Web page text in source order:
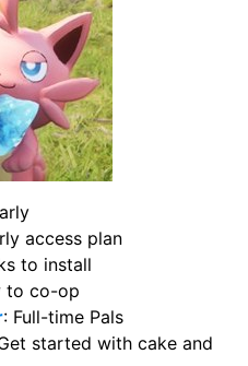
access plan
to install
to co-op
: Full-time Pals
started with cake and